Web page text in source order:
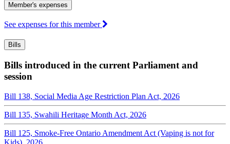
Member's expenses
See expenses for this member
Bills
Bills introduced in the current Parliament and
session
Bill 138, Social Media Age Restriction Plan Act, 2026
Bill 135, Swahili Heritage Month Act, 2026
Bill 125, Smoke-Free Ontario Amendment Act (Vaping is not for
Kids), 2026